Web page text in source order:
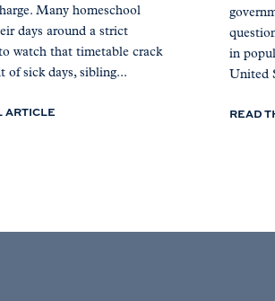
Many homeschool
days around a strict
watch that timetable crack
of sick days, sibling...
ARTICLE
in
United
READ